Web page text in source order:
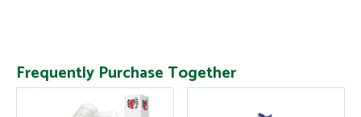
Frequently Purchase Together